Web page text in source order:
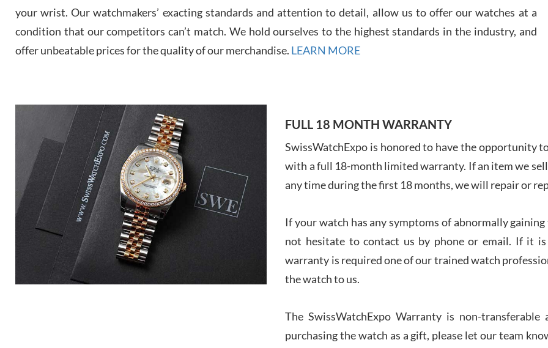
7/
your wrist. Our watchmakers’ exacting standards and attention to detail, allow us to offer our watches at a
condition that our competitors can’t match. We hold ourselves to the highest standards in the industry, and
offer unbeatable prices for the quality of our merchandise. LEARN MORE
FULL 18 MONTH WARRANTY
SwissWatchExpo is honored to have the opportunity
with a full 18-month limited warranty. If an item we
any time during the first 18 months, we will repair or
If your watch has any symptoms of abnormally
not hesitate to contact us by phone or email. If it
warranty is required one of our trained watch
the watch to us.
The SwissWatchExpo Warranty is non-
purchasing the watch as a gift, please let our team